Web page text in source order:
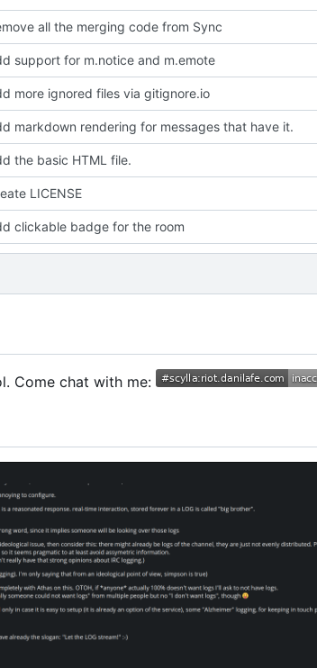
all the merging code from Sync
support for m.notice and m.emote
more ignored files via gitignore.io
markdown rendering for messages that have it.
the basic HTML file.
LICENSE
clickable badge for the room
Come chat with me: